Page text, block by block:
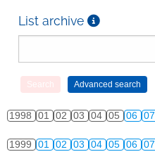
List archive
1998 01 02 03 04 05 06 07
1999 01 02 03 04 05 06 07